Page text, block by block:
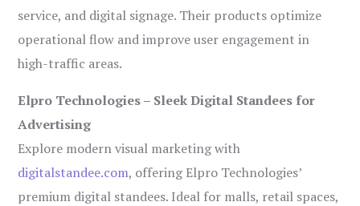
service, and digital signage. Their products optimize
operational flow and improve user engagement in
high-traffic areas.
Elpro Technologies – Sleek Digital Standees for
Advertising
Explore modern visual marketing with
digitalstandee.com, offering Elpro Technologies’
premium digital standees. Ideal for malls, retail spaces,